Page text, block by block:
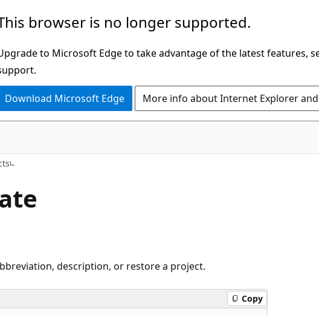
browser is no longer supported.
to Microsoft Edge to take advantage of the latest features,
Download Microsoft Edge More info about Internet Explorer
description, or restore a project.
Copy